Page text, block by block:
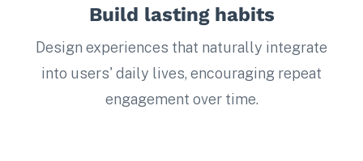
Build lasting habits
Design experiences that naturally integrate
into users' daily lives, encouraging repeat
engagement over time.